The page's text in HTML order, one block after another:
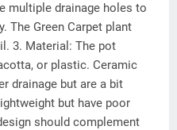
multiple drainage holes to
The Green Carpet plant
3. Material: The pot
or plastic. Ceramic
drainage but are a bit
but have poor
should complement